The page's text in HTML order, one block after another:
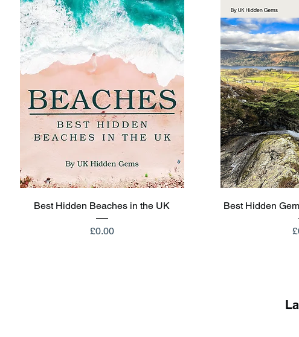
Quick View
Best Hidden Beaches in the UK
Price
£0.00
Best Hidden